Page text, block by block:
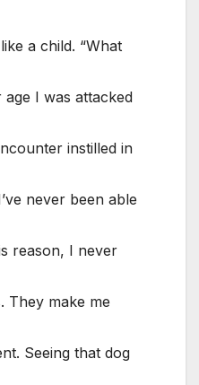
a child. “What
I was attacked
instilled in
never been able
reason, I never
They make me
Seeing that dog